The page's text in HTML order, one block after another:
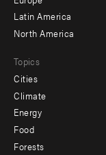
Latin America
North America
Topics
Cities
Climate
Energy
Food
Forests